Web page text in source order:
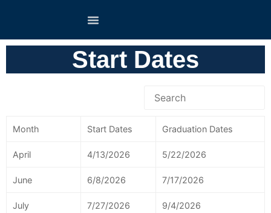
Start Dates
Month Start Dates Graduation Dates
April 4/13/2026 5/22/2026
June 6/8/2026 7/17/2026
July 7/27/2026 9/4/2026